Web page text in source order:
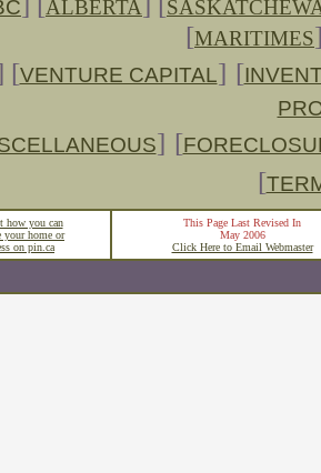
ALBERTA
[MARITIMES
[VENTURE CAPITAL] [
] [
[
how you can
your home or
on pin.ca
This Page Last Revised In
May 2006
Click Here to Email Webmaster